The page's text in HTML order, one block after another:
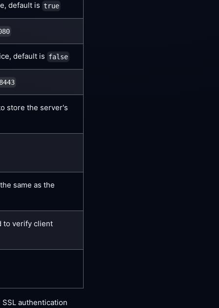
default is true
default is false
8443
store the server's
same as the
to verify client
authentication